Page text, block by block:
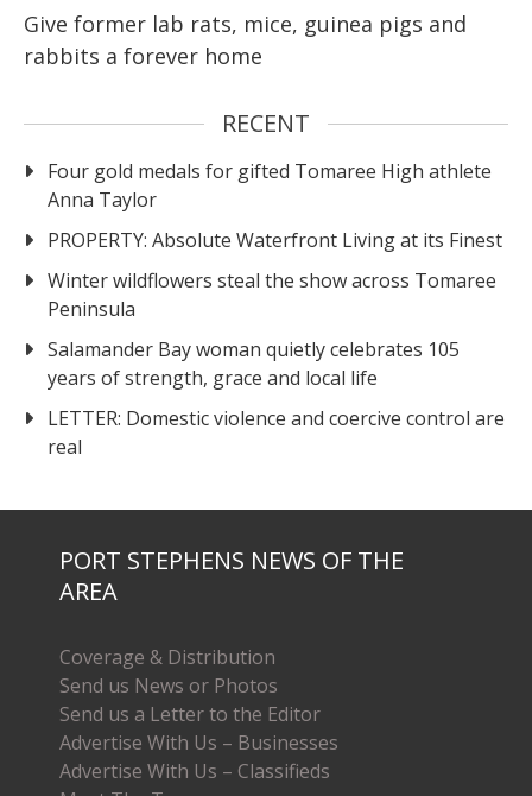
Give former lab rats, mice, guinea pigs and
rabbits a forever home
RECENT
Four gold medals for gifted Tomaree High athlete
Anna Taylor
PROPERTY: Absolute Waterfront Living at its Finest
Winter wildflowers steal the show across Tomaree
Peninsula
Salamander Bay woman quietly celebrates 105
years of strength, grace and local life
LETTER: Domestic violence and coercive control are
real
PORT STEPHENS NEWS OF THE
AREA
Coverage & Distribution
Send us News or Photos
Send us a Letter to the Editor
Advertise With Us – Businesses
Advertise With Us – Classifieds